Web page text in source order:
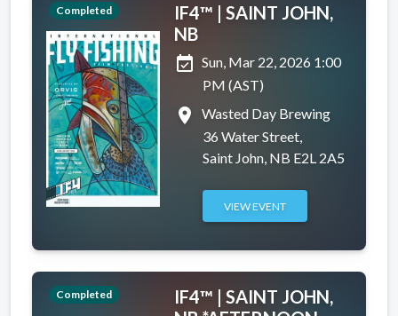
Completed
IF4™ | SAINT JOHN,
NB
event_available Sun, Mar 22, 2026 1:00
PM (AST)
place
Wasted Day Brewing
36 Water Street,
Saint John, NB E2L 2A5
VIEW EVENT
Completed
IF4™ | SAINT JOHN,